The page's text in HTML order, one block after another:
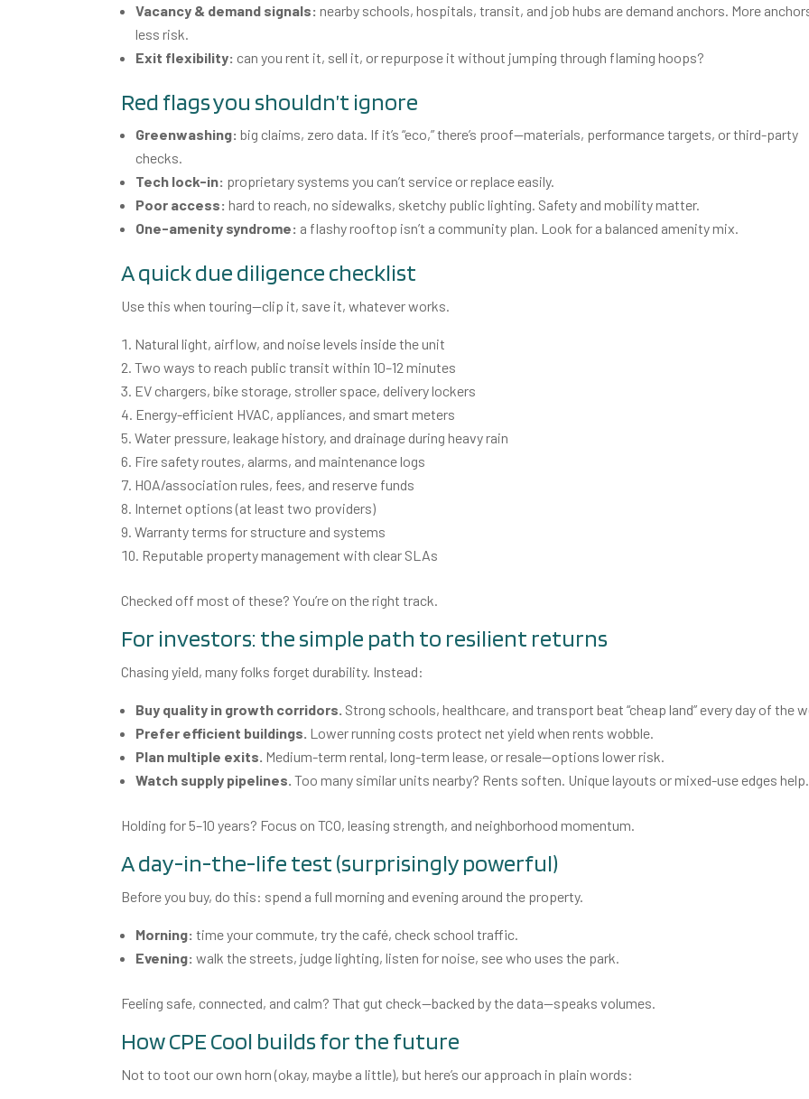
Vacancy & demand signals: nearby schools, hospitals, transit, and job hubs are demand anchors. More
less risk.
Exit flexibility: can you rent it, sell it, or repurpose it without jumping through flaming hoops?
Red flags you shouldn’t ignore
Greenwashing: big claims, zero data. If it’s “eco,” there’s proof—materials, performance targets, or third-party
checks.
Tech lock-in: proprietary systems you can’t service or replace easily.
Poor access: hard to reach, no sidewalks, sketchy public lighting. Safety and mobility matter.
One-amenity syndrome: a flashy rooftop isn’t a community plan. Look for a balanced amenity mix.
A quick due diligence checklist
Use this when touring—clip it, save it, whatever works.
Natural light, airflow, and noise levels inside the unit
Two ways to reach public transit within 10–12 minutes
EV chargers, bike storage, stroller space, delivery lockers
Energy-efficient HVAC, appliances, and smart meters
Water pressure, leakage history, and drainage during heavy rain
Fire safety routes, alarms, and maintenance logs
HOA/association rules, fees, and reserve funds
Internet options (at least two providers)
Warranty terms for structure and systems
Reputable property management with clear SLAs
Checked off most of these? You’re on the right track.
For investors: the simple path to resilient returns
Chasing yield, many folks forget durability. Instead:
Buy quality in growth corridors. Strong schools, healthcare, and transport beat “cheap land” every day of the
Prefer efficient buildings. Lower running costs protect net yield when rents wobble.
Plan multiple exits. Medium-term rental, long-term lease, or resale—options lower risk.
Watch supply pipelines. Too many similar units nearby? Rents soften. Unique layouts or mixed-use edges help.
Holding for 5–10 years? Focus on TCO, leasing strength, and neighborhood momentum.
A day-in-the-life test (surprisingly powerful)
Before you buy, do this: spend a full morning and evening around the property.
Morning: time your commute, try the café, check school traffic.
Evening: walk the streets, judge lighting, listen for noise, see who uses the park.
Feeling safe, connected, and calm? That gut check—backed by the data—speaks volumes.
How CPE Cool builds for the future
Not to toot our own horn (okay, maybe a little), but here’s our approach in plain words: